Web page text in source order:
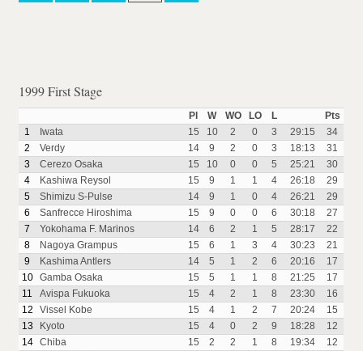
1999 First Stage
Pl W WO LO L
Pts
1
Iwata 15 10 2 0 3 29:15
34
2
Verdy 14 9 2 0 3 18:13
31
3
Cerezo Osaka 15 10 0 0 5 25:21
30
4
Kashiwa Reysol 15 9 1 1 4 26:18
29
5
Shimizu S-Pulse 14 9 1 0 4 26:21
29
6
Sanfrecce Hiroshima 15 9 0 0 6 30:18
27
7
Yokohama F. Marinos 14 6 2 1 5 28:17
22
8
Nagoya Grampus 15 6 1 3 4 30:23
21
9
Kashima Antlers 14 5 1 2 6 20:16
17
10
Gamba Osaka 15 5 1 1 8 21:25
17
11
Avispa Fukuoka 15 4 2 1 8 23:30
16
12
Vissel Kobe 15 4 1 2 7 20:24
15
13
Kyoto 15 4 0 2 9 18:28
12
14
Chiba 15 2 2 1 8 19:34
12